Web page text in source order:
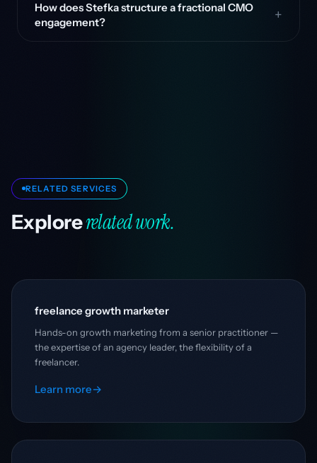
How does Stefka structure a fractional CMO
engagement?
RELATED SERVICES
Explorerelated work.
freelance growth marketer
Hands-on growth marketing from a senior practitioner —
the expertise of an agency leader, the flexibility of a
freelancer.
Learn more→